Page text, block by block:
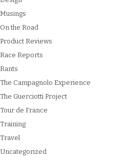
Musings
On the Road
Product Reviews
Race Reports
Rants
The Campagnolo Experience
The Guerciotti Project
Tour de France
Training
Travel
Uncategorized